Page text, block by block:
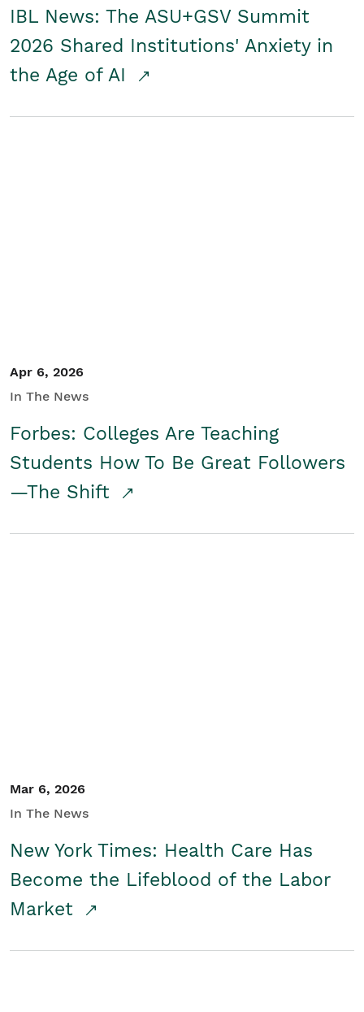
IBL News: The ASU+GSV Summit
2026 Shared Institutions' Anxiety in
the Age of AI
Apr 6, 2026
In The News
Forbes: Colleges Are Teaching
Students How To Be Great Followers
—The Shift
Mar 6, 2026
In The News
New York Times: Health Care Has
Become the Lifeblood of the Labor
Market